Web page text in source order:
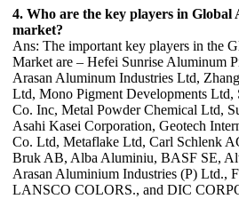
4. Who are the key players in Global
market?
Ans: The important key players in the
Market are – Hefei Sunrise Aluminum
Arasan Aluminum Industries Ltd,
Ltd, Mono Pigment Developments
Co. Inc, Metal Powder Chemical Ltd,
Asahi Kasei Corporation, Geotech
Co. Ltd, Metaflake Ltd, Carl Schlenk
Bruk AB, Alba Aluminiu, BASF SE,
Arasan Aluminium Industries (P) Ltd.,
LANSCO COLORS., and DIC